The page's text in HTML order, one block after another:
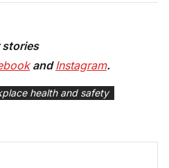
stories
andInstagram.
health and safety